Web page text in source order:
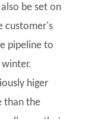
be set on
customer's
pipeline to
higer
than the